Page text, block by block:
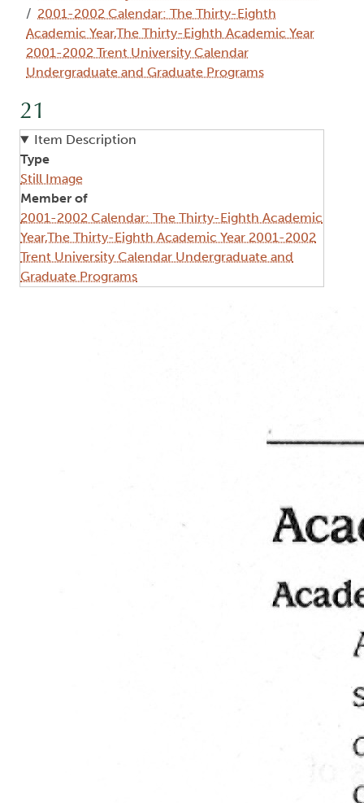
2001-2002 Calendar: The Thirty-Eighth
Academic Year,The Thirty-Eighth Academic Year
2001-2002 Trent University Calendar
Undergraduate and Graduate Programs
21
Item Description
Type
Still Image
Member of
2001-2002 Calendar: The Thirty-Eighth Academic
Year,The Thirty-Eighth Academic Year 2001-2002
Trent University Calendar Undergraduate and
Graduate Programs